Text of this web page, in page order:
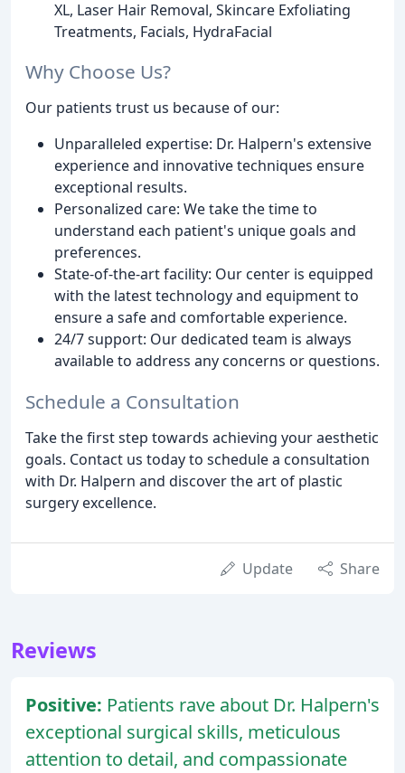
XL, Laser Hair Removal, Skincare Exfoliating
Treatments, Facials, HydraFacial
Why Choose Us?
Our patients trust us because of our:
Unparalleled expertise: Dr. Halpern's extensive
experience and innovative techniques ensure
exceptional results.
Personalized care: We take the time to
understand each patient's unique goals and
preferences.
State-of-the-art facility: Our center is equipped
with the latest technology and equipment to
ensure a safe and comfortable experience.
24/7 support: Our dedicated team is always
available to address any concerns or questions.
Schedule a Consultation
Take the first step towards achieving your aesthetic
goals. Contact us today to schedule a consultation
with Dr. Halpern and discover the art of plastic
surgery excellence.
Update Share
Reviews
Positive: Patients rave about Dr. Halpern's
exceptional surgical skills, meticulous
attention to detail, and compassionate